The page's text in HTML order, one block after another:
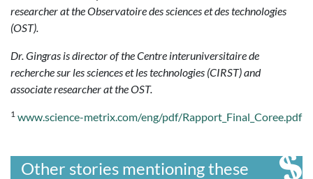
researcher at the Observatoire des sciences et des technologies
(OST).
Dr. Gingras is director of the Centre interuniversitaire de
recherche sur les sciences et les technologies (CIRST) and
associate researcher at the OST.
1 www.science-metrix.com/eng/pdf/Rapport_Final_Coree.pdf
Other stories mentioning these